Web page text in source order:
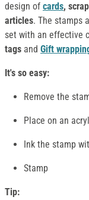
design of cards,
articles. The stamps
set with an effective
tags and Gift
It's so easy:
Remove the
Place on an
Ink the stamp
Stamp
Tip: